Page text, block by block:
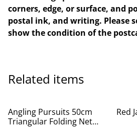
corners, edge, or surface, and
postal ink, and writing. Please
show the condition of the
Related items
Angling Pursuits 50cm
Triangular Folding Net
Red